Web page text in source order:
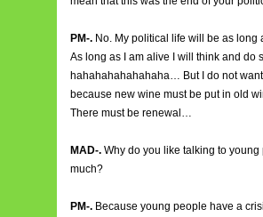
PM-. No. My political life will be as long
As long as I am alive I will think and do
hahahahahahahaha… But I do not
because new wine must be put in old
There must be renewal…
MAD-. Why do you like talking to young
much?
PM-. Because young people have a